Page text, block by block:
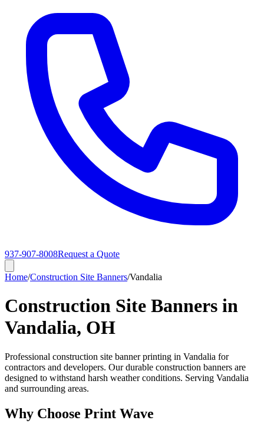
937-907-8008Request a Quote
Home/Construction Site Banners/Vandalia
Construction Site Banners in
Vandalia, OH
Professional construction site banner printing in Vandalia for
contractors and developers. Our durable construction banners are
designed to withstand harsh weather conditions. Serving Vandalia
and surrounding areas.
Why Choose Print Wave